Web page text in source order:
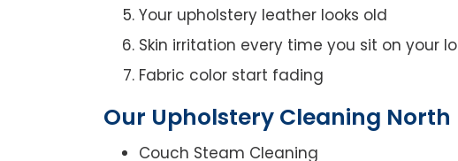
Your upholstery leather looks old
Skin irritation every time you sit on your
Fabric color start fading
Our Upholstery Cleaning North
Couch Steam Cleaning